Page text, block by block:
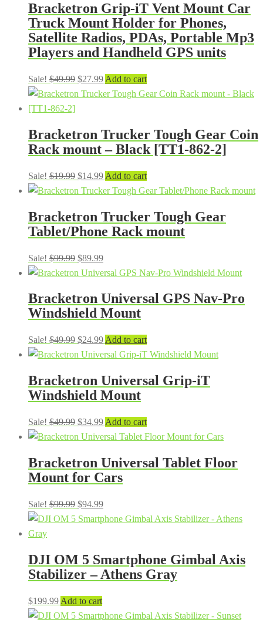
Bracketron Grip-iT Vent Mount Car
Truck Mount Holder for Phones,
Satellite Radios, PDAs, Portable Mp3
Players and Handheld GPS units
Sale! $49.99 Original
price
$27.99Current
price
Add to cart
Bracketron Trucker Tough Gear Coin
Rack mount – Black [TT1-862-2]
Sale! $19.99 Original
price
$19.99.
$14.99Current
price
$14.99.
Add to cart
Bracketron Trucker Tough Gear
Tablet/Phone Rack mount
Sale! $99.99 Original
price
$99.99.
$89.99Current
price
$89.99.
Bracketron Universal GPS Nav-Pro
Windshield Mount
Sale! $49.99 Original
price
$49.99.
$24.99Current
price
$24.99.
Add to cart
Bracketron Universal Grip-iT
Windshield Mount
Sale! $49.99 Original
price
$49.99.
$34.99Current
price
$34.99.
Add to cart
Bracketron Universal Tablet Floor
Mount for Cars
Sale! $99.99 Original
price
$94.99Current
price
DJI OM 5 Smartphone Gimbal Axis
Stabilizer – Athens Gray
$199.99 Add to cart